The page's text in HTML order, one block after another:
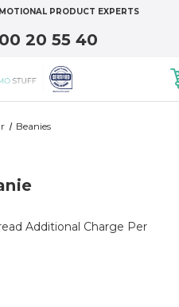
PRODUCT EXPERTS
20 55 40
Beanies
Additional Charge Per